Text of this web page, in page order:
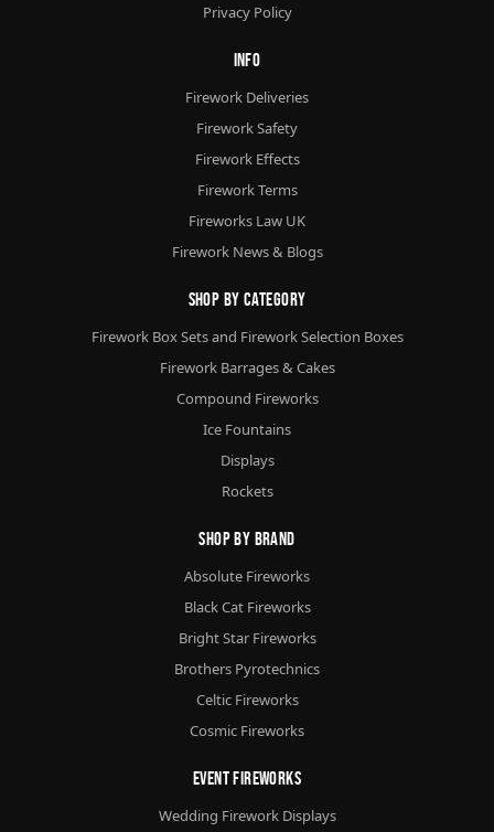
Privacy Policy
Info
Firework Deliveries
Firework Safety
Firework Effects
Firework Terms
Fireworks Law UK
Firework News & Blogs
Shop By Category
Firework Box Sets and Firework Selection Boxes
Firework Barrages & Cakes
Compound Fireworks
Ice Fountains
Displays
Rockets
Shop By Brand
Absolute Fireworks
Black Cat Fireworks
Bright Star Fireworks
Brothers Pyrotechnics
Celtic Fireworks
Cosmic Fireworks
Event Fireworks
Wedding Firework Displays